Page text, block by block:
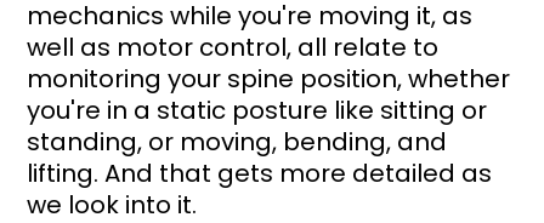
mechanics while you're moving it, as
well as motor control, all relate to
monitoring your spine position, whether
you're in a static posture like sitting or
standing, or moving, bending, and
lifting. And that gets more detailed as
we look into it.